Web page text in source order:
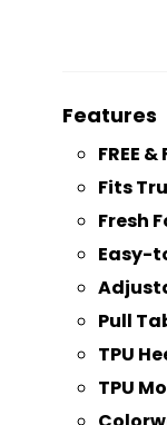
Features
FREE &
Fits
Fresh
Easy-
Pull
TPU
TPU